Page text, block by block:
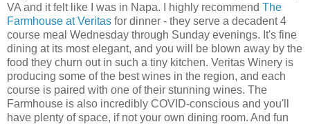
VA and it felt like I was in Napa. I highly recommend The
Farmhouse at Veritas for dinner - they serve a decadent 4
course meal Wednesday through Sunday evenings. It's fine
dining at its most elegant, and you will be blown away by the
food they churn out in such a tiny kitchen. Veritas Winery is
producing some of the best wines in the region, and each
course is paired with one of their stunning wines. The
Farmhouse is also incredibly COVID-conscious and you'll
have plenty of space, if not your own dining room. And fun